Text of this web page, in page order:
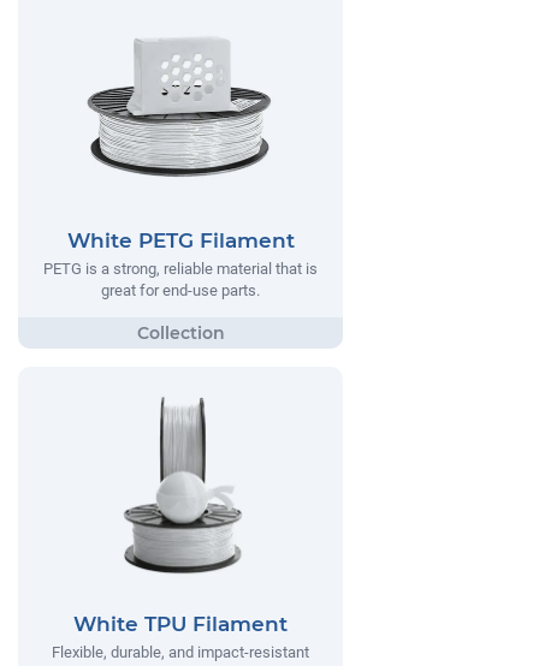
White PETG Filament
PETG is a strong, reliable material that is
great for end-use parts.
White TPU Filament
Flexible, durable, and impact-resistant